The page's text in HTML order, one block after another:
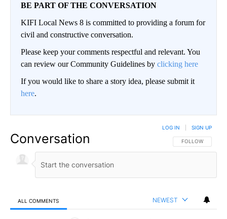
BE PART OF THE CONVERSATION
KIFI Local News 8 is committed to providing a forum for
civil and constructive conversation.
Please keep your comments respectful and relevant. You
can review our Community Guidelines by clicking here
If you would like to share a story idea, please submit it
here.
Conversation FOLLOW THIS
FOLLOW
LOG IN SIGN UP
ALL COMMENTS NEWEST
All Comments